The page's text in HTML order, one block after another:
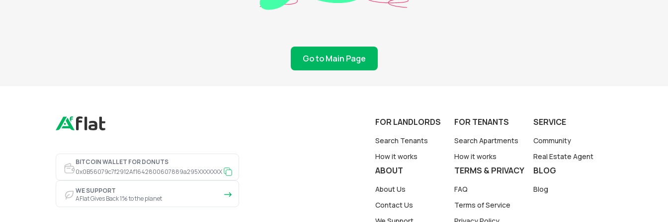
Go to Main Page
BITCOIN WALLET FOR DONUTS
0x0B56079c7f2912Af1642800607889a295XXXXXXX
WE SUPPORT
AFlat Gives Back 1% to the planet
FOR LANDLORDS
Search Tenants
How it works
FOR TENANTS
Search Apartments
How it works
SERVICE
Community
Real Estate Agent
ABOUT
About Us
Contact Us
TERMS & PRIVACY
FAQ
Terms of Service
BLOG
Blog